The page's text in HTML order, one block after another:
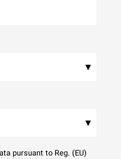
▾
▾
pursuant to Reg. (EU)